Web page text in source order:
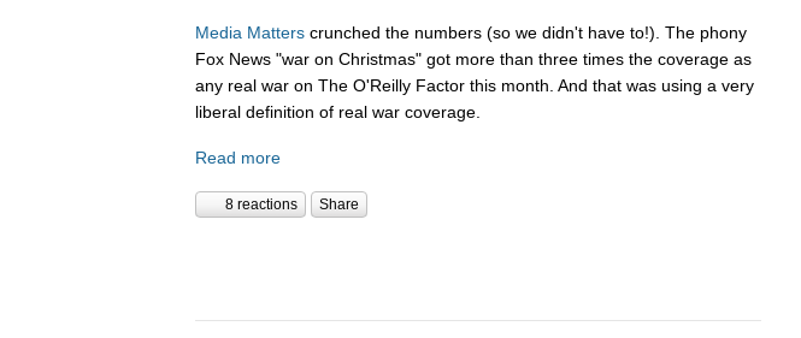
Media Matters crunched the numbers (so we didn't have to!). The phony
Fox News "war on Christmas" got more than three times the coverage as
any real war on The O'Reilly Factor this month. And that was using a very
liberal definition of real war coverage.
Read more
8 reactions Share